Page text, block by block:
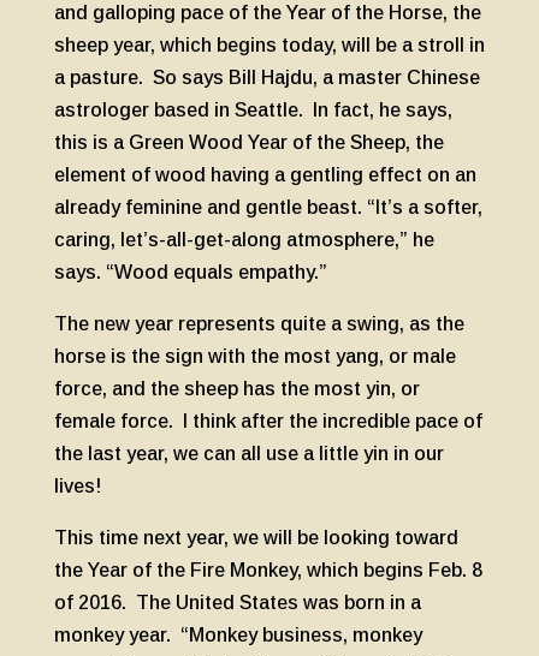
and galloping pace of the Year of the Horse, the
sheep year, which begins today, will be a stroll in
a pasture. So says Bill Hajdu, a master Chinese
astrologer based in Seattle. In fact, he says,
this is a Green Wood Year of the Sheep, the
element of wood having a gentling effect on an
already feminine and gentle beast. “It’s a softer,
caring, let’s-all-get-along atmosphere,” he
says. “Wood equals empathy.”
The new year represents quite a swing, as the
horse is the sign with the most yang, or male
force, and the sheep has the most yin, or
female force. I think after the incredible pace of
the last year, we can all use a little yin in our
lives!
This time next year, we will be looking toward
the Year of the Fire Monkey, which begins Feb. 8
of 2016. The United States was born in a
monkey year. “Monkey business, monkey